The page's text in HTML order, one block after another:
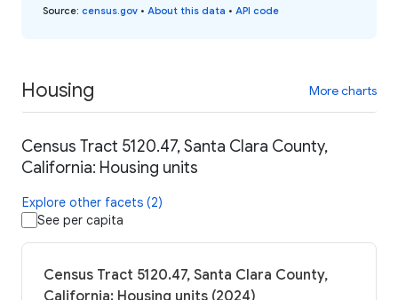
Source: census.gov • About this data • API code
Housing More charts
Census Tract 5120.47, Santa Clara County,
California: Housing units
Explore other facets (2)
See per capita
Census Tract 5120.47, Santa Clara County,